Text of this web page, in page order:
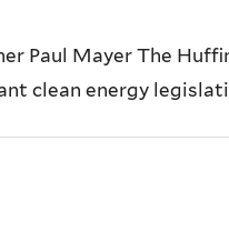
Paul Mayer The
clean energy